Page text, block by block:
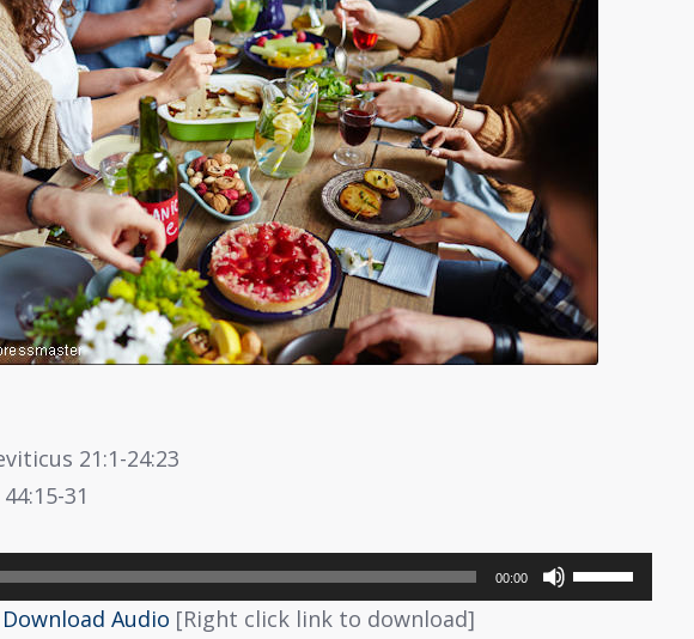
21:1-24:23
31
00:00
Use
Up/Down
Download Audio [Right click link to download]